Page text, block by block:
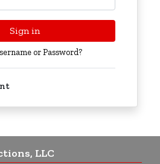
Sign in
or Password?
LLC